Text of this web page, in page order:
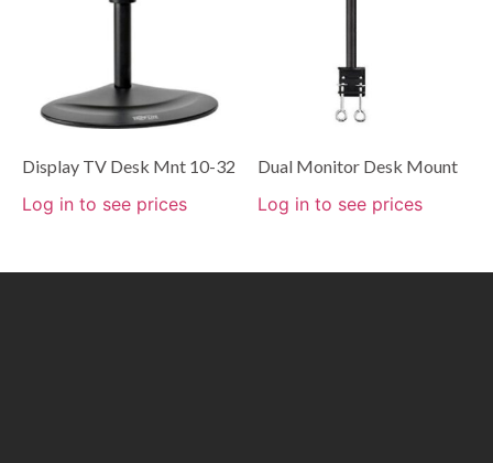
Display TV Desk Mnt 10-32
Log in to see prices
Dual Monitor Desk Mount
Log in to see prices